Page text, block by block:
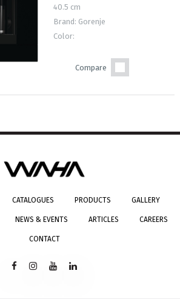
40.5 cm
Brand: Gorenje
Color:
Compare
CATALOGUES PRODUCTS GALLERY
NEWS & EVENTS ARTICLES CAREERS
CONTACT